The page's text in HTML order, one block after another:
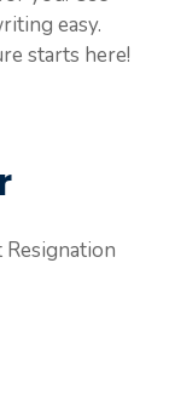
easy.
starts here!